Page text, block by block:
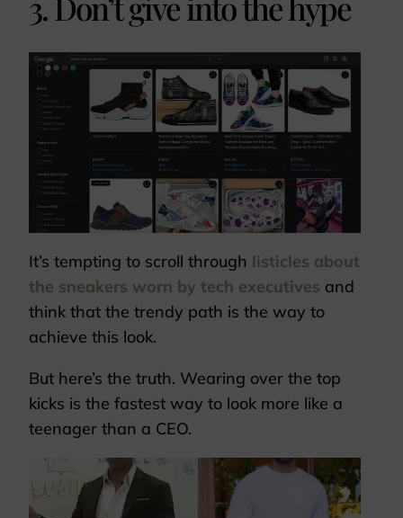
It’s tempting to scroll through listicles about
the sneakers worn by tech executives and
think that the trendy path is the way to
achieve this look.
But here’s the truth. Wearing over the top
kicks is the fastest way to look more like a
teenager than a CEO.